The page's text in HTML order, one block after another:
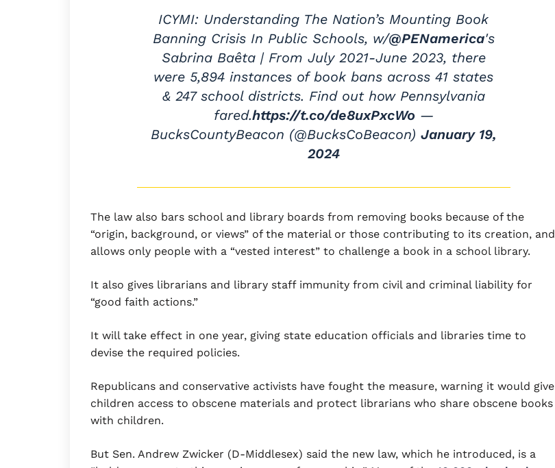
ICYMI: Understanding The Nation’s Mounting Book
Banning Crisis In Public Schools, w/@PENamerica's
Sabrina Baêta | From July 2021-June 2023, there
were 5,894 instances of book bans across 41 states
& 247 school districts. Find out how Pennsylvania
fared.https://t.co/de8uxPxcWo —
BucksCountyBeacon (@BucksCoBeacon)January 19,
2024
The law also bars school and library boards from removing books because of the
“origin, background, or views” of the material or those contributing to its creation, and
allows only people with a “vested interest” to challenge a book in a school library.
It also gives librarians and library staff immunity from civil and criminal liability for
“good faith actions.”
It will take effect in one year, giving state education officials and libraries time to
devise the required policies.
Republicans and conservative activists have fought the measure, warning it would give
children access to obscene materials and protect librarians who share obscene books
with children.
But Sen. Andrew Zwicker (D-Middlesex) said the new law, which he introduced, is a